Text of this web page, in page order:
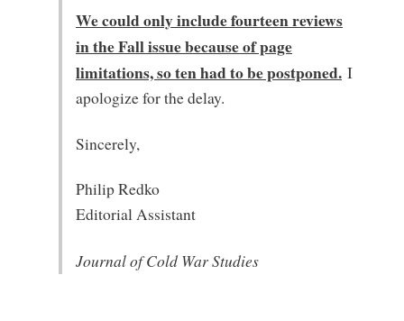
We could only include fourteen reviews
in the Fall issue because of page
limitations, so ten had to be postponed. I
apologize for the delay.
Sincerely,
Philip Redko
Editorial Assistant
Journal of Cold War Studies